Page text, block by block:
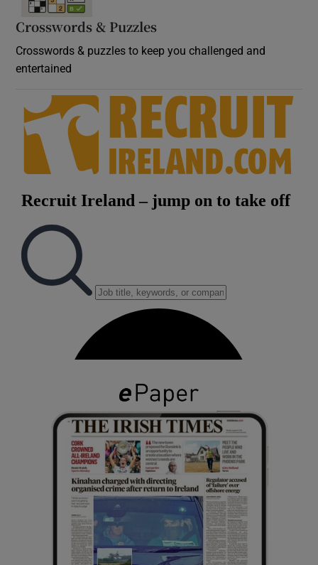
Crosswords & Puzzles
Crosswords & puzzles to keep you challenged and
entertained